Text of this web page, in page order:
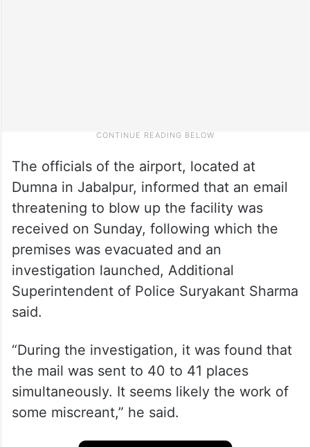
The officials of the airport, located at
Dumna in Jabalpur, informed that an email
threatening to blow up the facility was
received on Sunday, following which the
premises was evacuated and an
investigation launched, Additional
Superintendent of Police Suryakant Sharma
said.
“During the investigation, it was found that
the mail was sent to 40 to 41 places
simultaneously. It seems likely the work of
some miscreant,” he said.